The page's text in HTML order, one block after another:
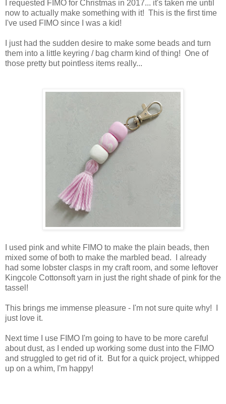
I requested FIMO for Christmas in 2017... it's taken me until
now to actually make something with it! This is the first time
I've used FIMO since I was a kid!
I just had the sudden desire to make some beads and turn
them into a little keyring / bag charm kind of thing! One of
those pretty but pointless items really...
I used pink and white FIMO to make the plain beads, then
mixed some of both to make the marbled bead. I already
had some lobster clasps in my craft room, and some leftover
Kingcole Cottonsoft yarn in just the right shade of pink for the
tassel!
This brings me immense pleasure - I'm not sure quite why! I
just love it.
Next time I use FIMO I'm going to have to be more careful
about dust, as I ended up working some dust into the FIMO
and struggled to get rid of it. But for a quick project, whipped
up on a whim, I'm happy!